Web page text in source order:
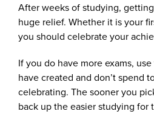
After weeks of studying, getting
huge relief. Whether it is your
you should celebrate your
If you do have more exams,
have created and don’t spend
celebrating. The sooner you
back up the easier studying for